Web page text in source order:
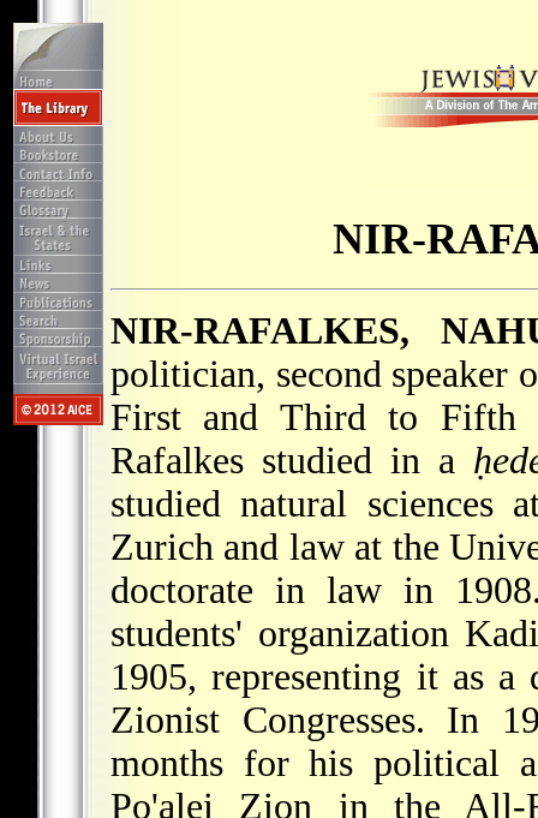
NIR-
NIR-RAFALKES,
politician, second speaker
First and Third to Fifth
Rafalkes studied in a
studied natural sciences
Zurich and law at the
doctorate in law in
students' organization
1905, representing it as a
Zionist Congresses. In
months for his political
Po'alei Zion in the All-